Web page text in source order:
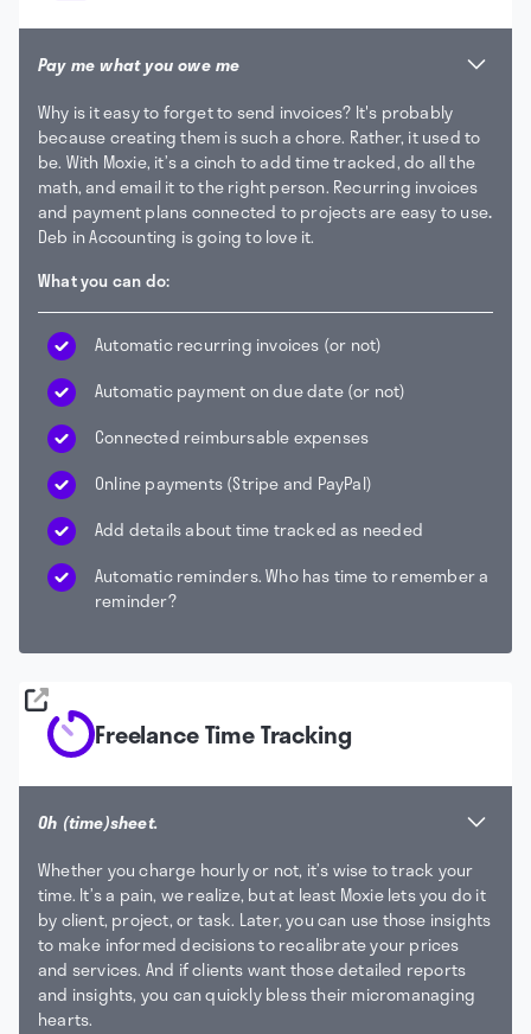
Pay me what you owe me
Why is it easy to forget to send invoices? It's probably
because creating them is such a chore. Rather, it used to
be. With Moxie, it’s a cinch to add time tracked, do all the
math, and email it to the right person. Recurring invoices
and payment plans connected to projects are easy to use.
Deb in Accounting is going to love it.
What you can do:
Automatic recurring invoices (or not)
Automatic payment on due date (or not)
Connected reimbursable expenses
Online payments (Stripe and PayPal)
Add details about time tracked as needed
Automatic reminders. Who has time to remember a
reminder?
Freelance Time Tracking
Oh (time)sheet.
Whether you charge hourly or not, it’s wise to track your
time. It’s a pain, we realize, but at least Moxie lets you do it
by client, project, or task. Later, you can use those insights
to make informed decisions to recalibrate your prices
and services. And if clients want those detailed reports
and insights, you can quickly bless their micromanaging
hearts.